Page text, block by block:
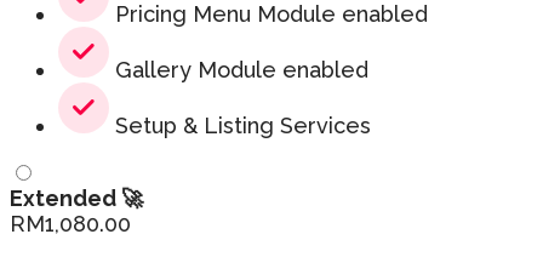
Pricing Menu Module enabled
Gallery Module enabled
Setup & Listing Services
Extended 🚀
RM1,080.00